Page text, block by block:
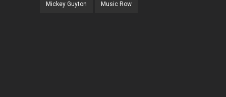
Mickey Guyton Music Row